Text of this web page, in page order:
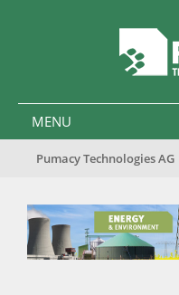
MENU
Pumacy Technologies AG